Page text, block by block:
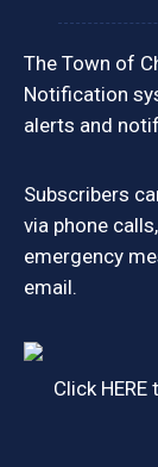
The Town of
Notification
alerts and
Subscribers
via phone
emergency
email.
Click